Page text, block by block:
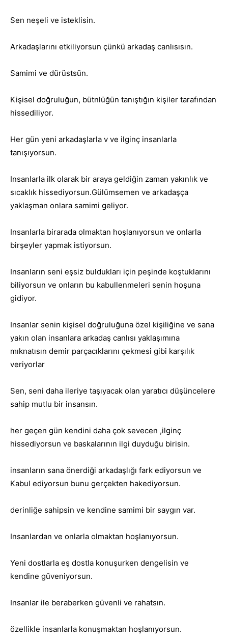
Sen neşeli ve isteklisin.
Arkadaşlarını etkiliyorsun çünkü arkadaş canlısısın.
Samimi ve dürüstsün.
Kişisel doğruluğun, bütnlüğün tanıştığın kişiler tarafından
hissediliyor.
Her gün yeni arkadaşlarla v ve ilginç insanlarla
tanışıyorsun.
Insanlarla ilk olarak bir araya geldiğin zaman yakınlık ve
sıcaklık hissediyorsun.Gülümsemen ve arkadaşça
yaklaşman onlara samimi geliyor.
Insanlarla birarada olmaktan hoşlanıyorsun ve onlarla
birşeyler yapmak istiyorsun.
Insanların seni eşsiz buldukları için peşinde koştuklarını
biliyorsun ve onların bu kabullenmeleri senin hoşuna
gidiyor.
Insanlar senin kişisel doğruluğuna özel kişiliğine ve sana
yakın olan insanlara arkadaş canlısı yaklaşımına
mıknatısın demir parçacıklarını çekmesi gibi karşılık
veriyorlar
Sen, seni daha ileriye taşıyacak olan yaratıcı düşüncelere
sahip mutlu bir insansın.
her geçen gün kendini daha çok sevecen ,ilginç
hissediyorsun ve baskalarının ilgi duyduğu birisin.
insanların sana önerdiği arkadaşlığı fark ediyorsun ve
Kabul ediyorsun bunu gerçekten hakediyorsun.
derinliğe sahipsin ve kendine samimi bir saygın var.
Insanlardan ve onlarla olmaktan hoşlanıyorsun.
Yeni dostlarla eş dostla konuşurken dengelisin ve
kendine güveniyorsun.
Insanlar ile beraberken güvenli ve rahatsın.
özellikle insanlarla konuşmaktan hoşlanıyorsun.